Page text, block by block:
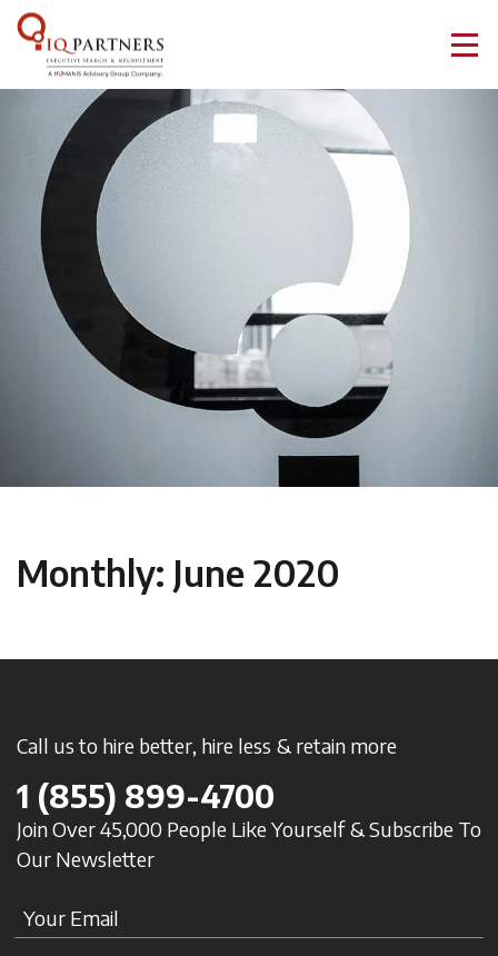
Monthly: June 2020
Call us to hire better, hire less & retain more
1 (855) 899-4700
Join Over 45,000 People Like Yourself & Subscribe To
Our Newsletter